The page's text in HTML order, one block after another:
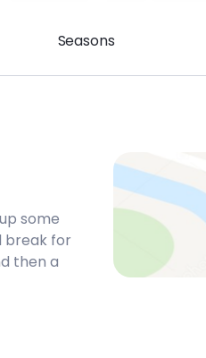
Seasons
some
break for
then a